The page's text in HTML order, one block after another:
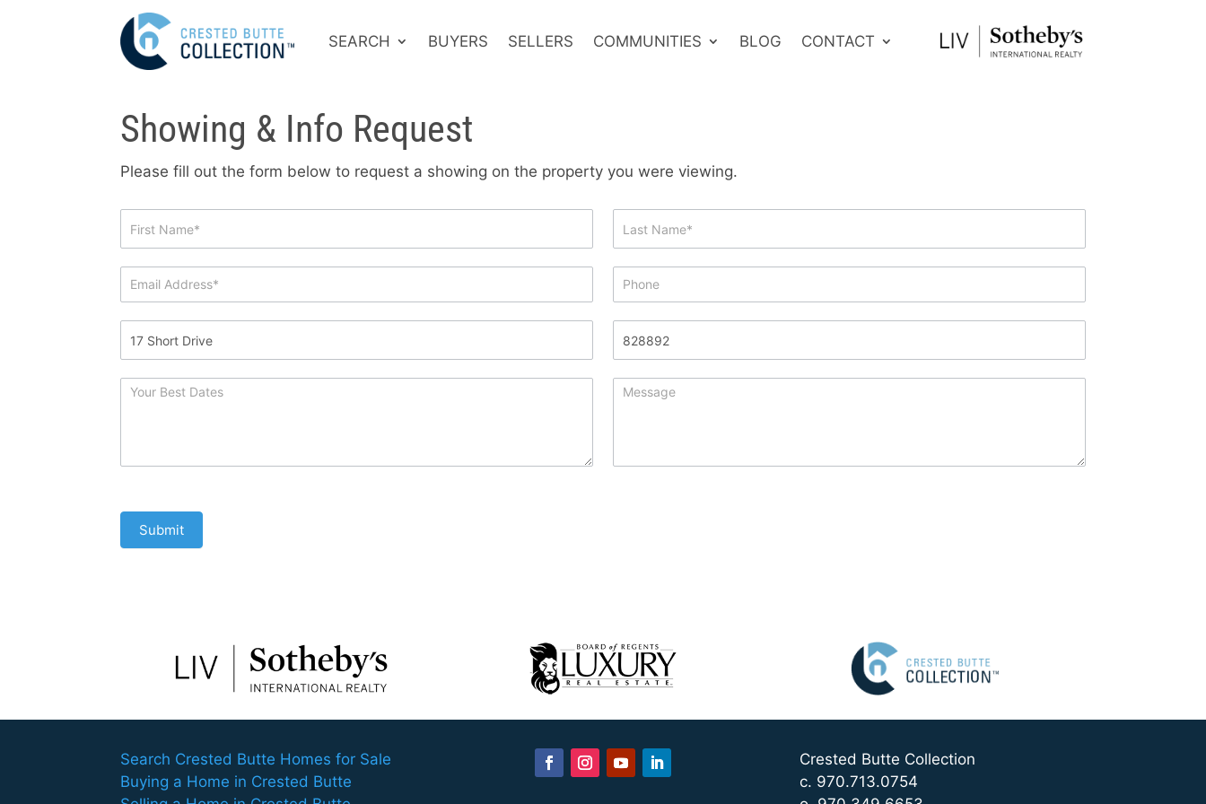
SEARCH BUYERS SELLERS COMMUNITIES BLOG CONTACT
Showing & Info Request
Please fill out the form below to request a showing on the property you were viewing.
Info
Request
Submit
Search Crested Butte Homes for Sale
Buying a Home in Crested Butte
Crested Butte Collection
c. 970.713.0754